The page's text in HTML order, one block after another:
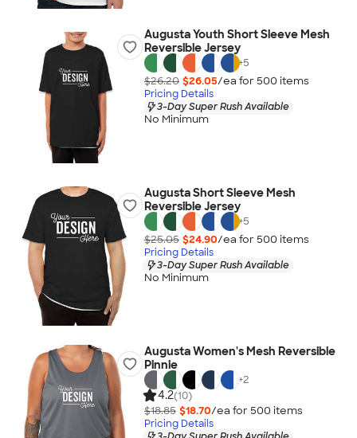
Augusta Youth Short Sleeve Mesh
Reversible Jersey
+5
$26.20 $26.05/ea for 500 items
Pricing Details
3-Day Super Rush Available
No Minimum
Augusta Short Sleeve Mesh
Reversible Jersey
+5
$25.05 $24.90/ea for 500 items
Pricing Details
3-Day Super Rush Available
No Minimum
Augusta Women's Mesh Reversible
Pinnie
+2
4.2(10)
$18.85 $18.70/ea for 500 items
Pricing Details